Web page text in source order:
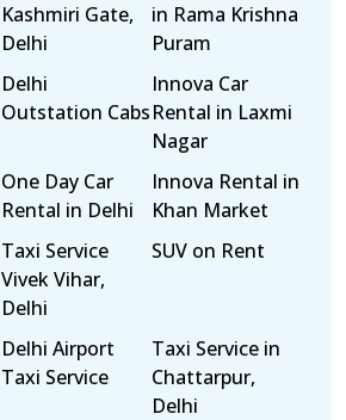
Kashmiri Gate,
Delhi
in Rama Krishna
Puram
Delhi
Outstation Cabs
Innova Car
Rental in Laxmi
Nagar
One Day Car
Rental in Delhi
Innova Rental in
Khan Market
Taxi Service
Vivek Vihar,
Delhi
SUV on Rent
Delhi Airport
Taxi Service
Taxi Service in
Chattarpur,
Delhi